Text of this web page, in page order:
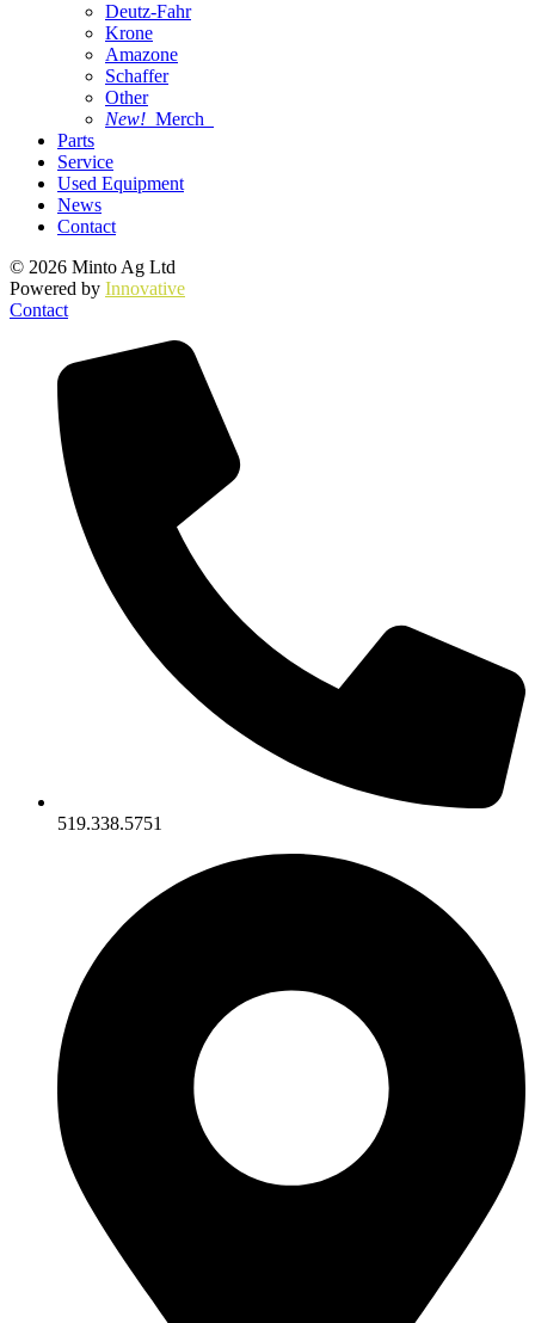
Deutz-Fahr
Krone
Amazone
Schaffer
Other
New! Merch
Parts
Service
Used Equipment
News
Contact
© 2026 Minto Ag Ltd
Powered by Innovative
Contact
519.338.5751